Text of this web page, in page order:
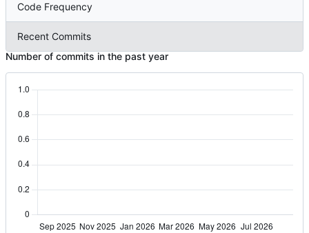
Code Frequency
Recent Commits
Number of commits in the past year